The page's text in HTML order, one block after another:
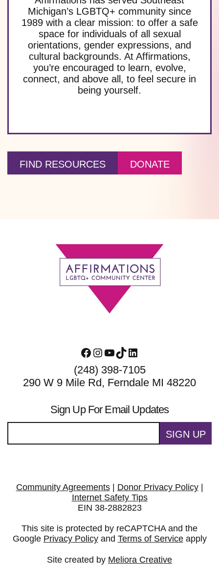
Michigan’s LGBTQ+ community since
1989 with a clear mission: to offer a safe
space for individuals of all sexual
orientations, gender expressions, and
cultural backgrounds. At Affirmations,
you’re encouraged to learn, evolve,
connect, and above all, to feel secure in
being yourself.
FIND RESOURCES DONATE
Facebook
Instagram
YouTube
TikTokLinkedIn
(248) 398-7105
290 W 9 Mile Rd, Ferndale MI 48220
Sign Up For Email Updates
SIGN UP
Community Agreements| Donor Privacy Policy|
Internet Safety Tips
EIN 38-2882823
This site is protected by reCAPTCHA and the
Google Privacy Policyand Terms of Serviceapply
Site created by Meliora Creative